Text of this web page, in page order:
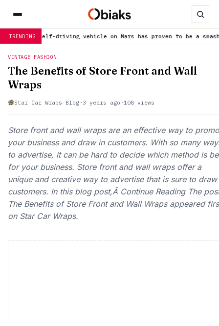
TRENDING
self-driving vehicle on Mars has proven to be a smashing
VINTAGE FASHION
The Benefits of Store Front and Wall
Wraps
Star Car Wraps Blog · 3 years ago ·108 views
Store front and wall wraps are an effective way to
your business and draw in customers. With so many
to advertise, it can be hard to decide which method is
for your business. Store front and wall wraps offer a
unique and creative way to advertise that is sure to draw
customers. In this blog post,Â Continue Reading The
The Benefits of Store Front and Wall Wraps appeared
on Star Car Wraps.